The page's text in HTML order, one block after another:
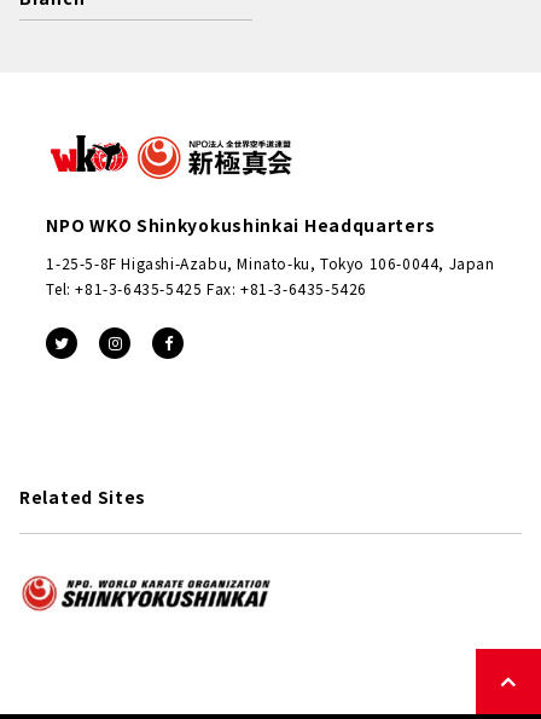
NPO WKO Shinkyokushinkai Headquarters
1-25-5-8F Higashi-Azabu, Minato-ku, Tokyo 106-0044, Japan
Tel: +81-3-6435-5425 Fax: +81-3-6435-5426
Related Sites